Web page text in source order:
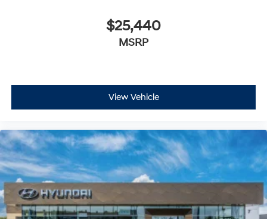
$25,440
MSRP
View Vehicle